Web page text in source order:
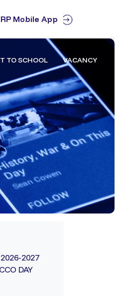
Mobile App
TO SCHOOL VACANCY
2027
DAY